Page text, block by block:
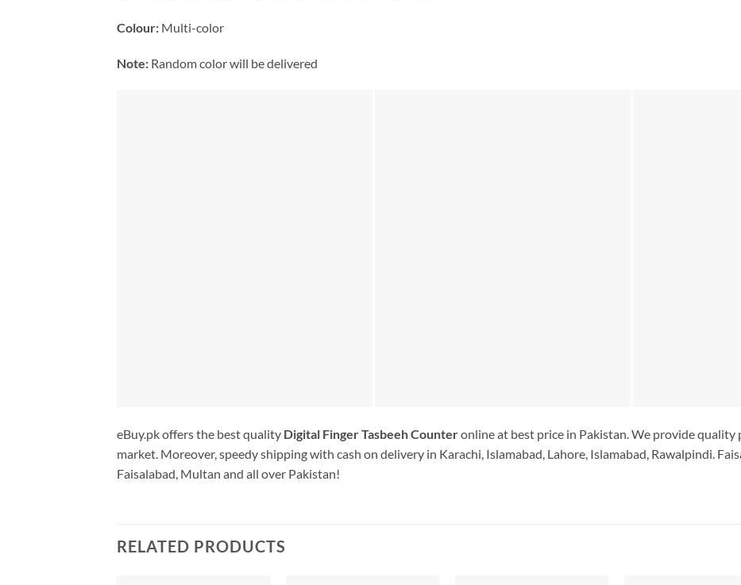
Colour: Multi-color
Note: Random color will be delivered
eBuy.pk offers the best quality Digital Finger Tasbeeh Counteronline at best price in Pakistan. We provide
market. Moreover, speedy shipping with cash on delivery in Karachi, Islamabad, Lahore, Islamabad, Rawalpindi.
Faisalabad, Multan and all over Pakistan!
RELATED PRODUCTS